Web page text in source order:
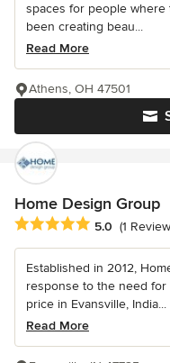
spaces for people where
been creating beau...
Read More
Athens, OH 47501
Home Design Group
Average rating: 5 out of 5
5.0 (1
Established in 2012,
response to the need
price in Evansville, India...
Read More